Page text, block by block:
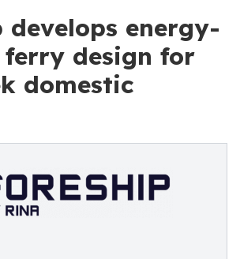
develops energy-
design for
domestic